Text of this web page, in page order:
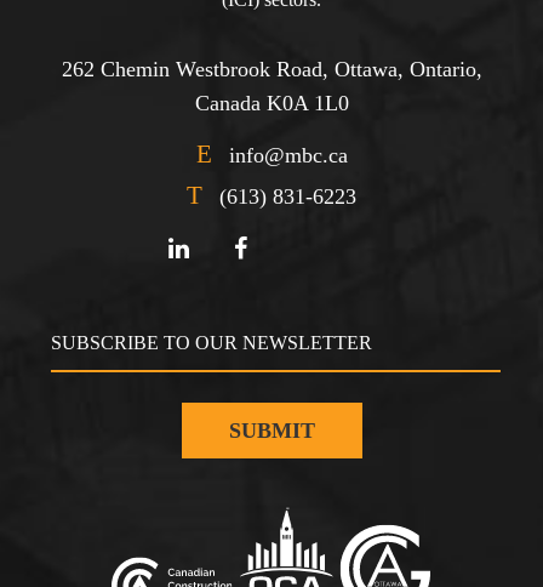
262 Chemin Westbrook Road, Ottawa, Ontario,
Canada K0A 1L0
E info@mbc.ca
T (613) 831-6223